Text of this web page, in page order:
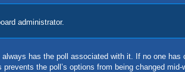
administrator.
has the poll associated with it. If no one has
the poll’s options from being changed mid-